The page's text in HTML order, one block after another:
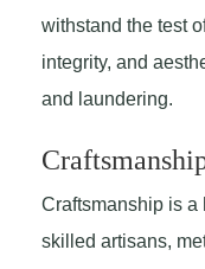
withstand the test
integrity, and
and laundering.
Craftsmanship is a
skilled artisans,